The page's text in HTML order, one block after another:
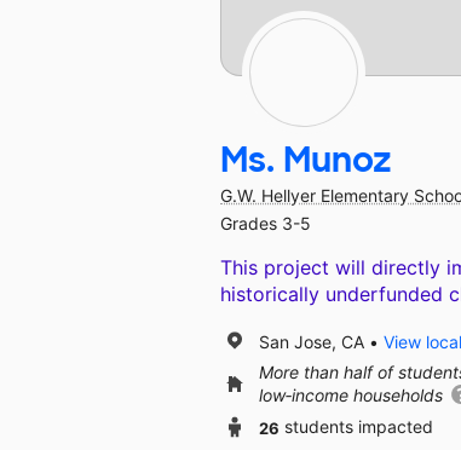
Ms. Munoz
G.W. Hellyer Elementary
Grades 3-5
This project will directly
historically underfunded
San Jose, CA
View
More than half of
low‑income households
26 students impacted